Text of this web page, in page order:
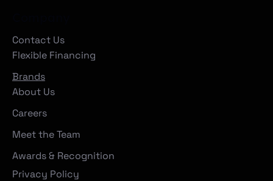
Contact Us
Flexible Financing
Brands
About Us
Careers
Meet the Team
Awards & Recognition
Privacy Policy